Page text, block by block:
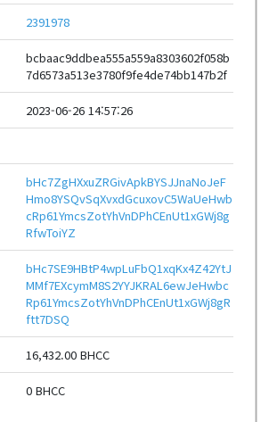
2391978
bcbaac9ddbea555a559a8303602f058b
7d6573a513e3780f9fe4de74bb147b2f
2023-06-26 14:57:26
bHc7ZgHXxuZRGivApkBYSJJnaNoJeF
Hmo8YSQvSqXvxdGcuxovC5WaUeHwb
cRp61YmcsZotYhVnDPhCEnUt1xGWj8g
RfwToiYZ
bHc7SE9HBtP4wpLuFbQ1xqKx4Z42YtJ
MMf7EXcymM8S2YYJKRAL6ewJeHwbc
Rp61YmcsZotYhVnDPhCEnUt1xGWj8gR
ftt7DSQ
16,432.00 BHCC
0 BHCC